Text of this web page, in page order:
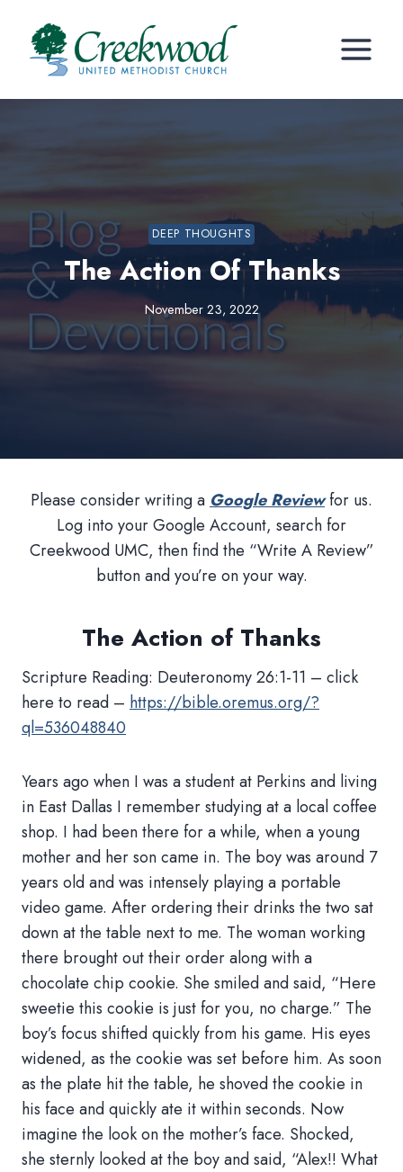
content
DEEP THOUGHTS
The Action Of Thanks
November 23, 2022
Please consider writing a Google Reviewfor us.
Log into your Google Account, search for
Creekwood UMC, then find the “Write A Review”
button and you’re on your way.
The Action of Thanks
Scripture Reading: Deuteronomy 26:1-11 – click
here to read – https://bible.oremus.org/?
ql=536048840
Years ago when I was a student at Perkins and living
in East Dallas I remember studying at a local coffee
shop. I had been there for a while, when a young
mother and her son came in. The boy was around 7
years old and was intensely playing a portable
video game. After ordering their drinks the two sat
down at the table next to me. The woman working
there brought out their order along with a
chocolate chip cookie. She smiled and said, “Here
sweetie this cookie is just for you, no charge.” The
boy’s focus shifted quickly from his game. His eyes
widened, as the cookie was set before him. As soon
as the plate hit the table, he shoved the cookie in
his face and quickly ate it within seconds. Now
imagine the look on the mother’s face. Shocked,
she sternly looked at the boy and said, “Alex!! What